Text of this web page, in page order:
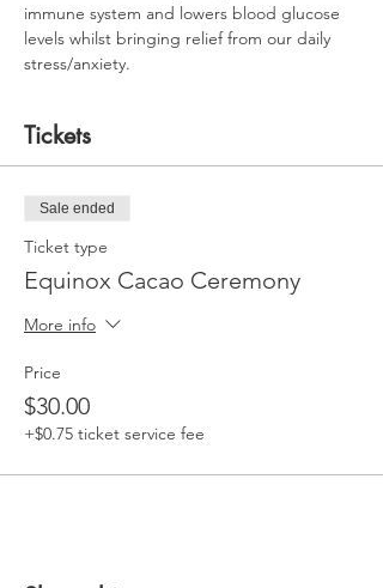
immune system and lowers blood glucose
levels whilst bringing relief from our daily
stress/anxiety.
Tickets
Sale ended
Ticket type
Equinox Cacao Ceremony
More info
Price
$30.00
+$0.75 ticket service fee